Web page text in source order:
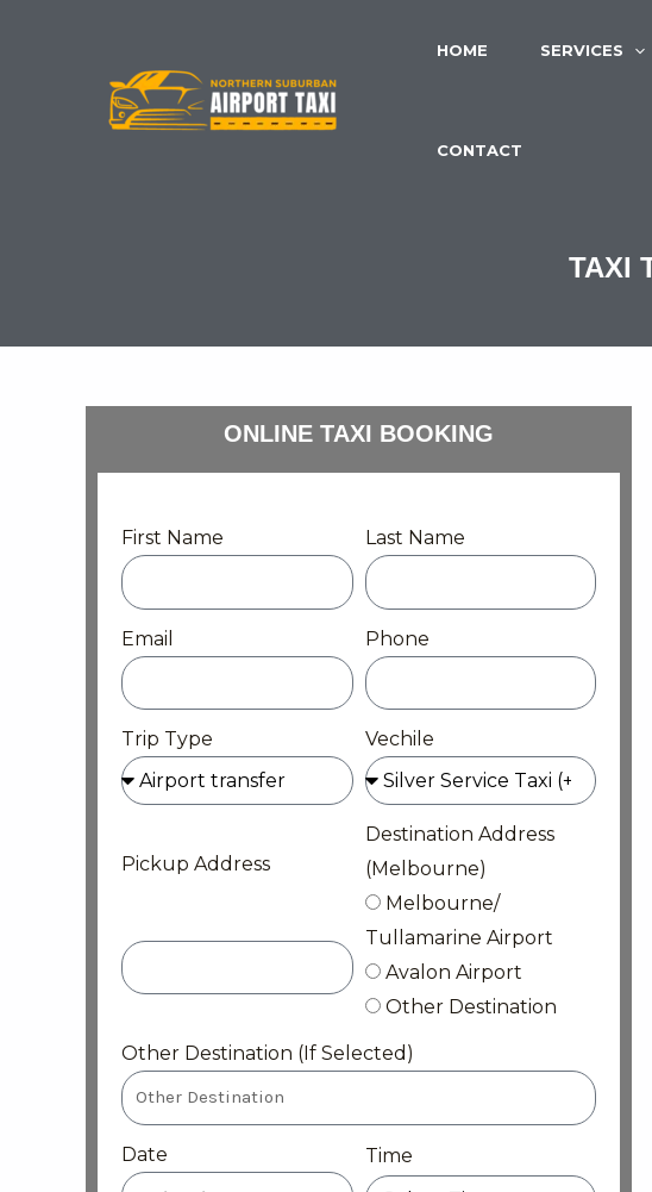
HOME SERVICES
CONTACT
TAXI
ONLINE TAXI BOOKING
First Name Last Name
Email Phone
Trip Type Vechile
Pickup Address
Destination Address
(Melbourne)
Melbourne/
Tullamarine Airport
Avalon Airport
Other Destination
Other Destination (If Selected)
Date Time